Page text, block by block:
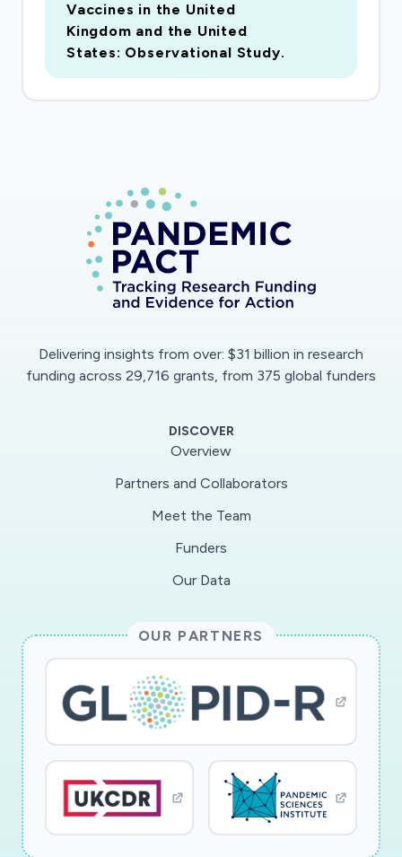
Vaccines in the United
Kingdom and the United
States: Observational Study.
Delivering insights from over: $31 billion in research
funding across 29,716 grants, from 375 global funders
DISCOVER
Overview
Partners and Collaborators
Meet the Team
Funders
Our Data
OUR PARTNERS